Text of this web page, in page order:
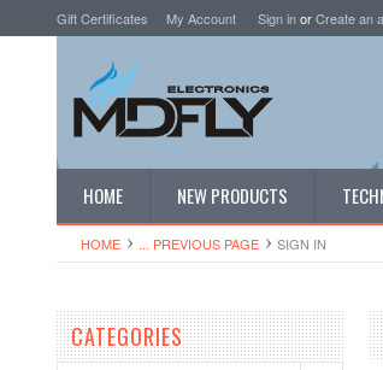
Gift Certificates My Account Sign inorCreate an
HOME NEW PRODUCTS
HOME ... PREVIOUS PAGE SIGN IN
CATEGORIES